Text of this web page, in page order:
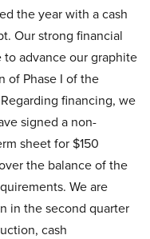
the year with a cash
Our strong financial
advance our graphite
of Phase I of the
financing, we
signed a non-
sheet for $150
the balance of the
We are
in the second quarter
cash